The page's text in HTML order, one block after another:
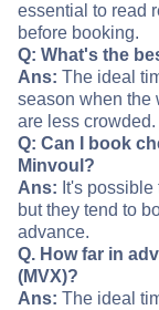
essential to read
before booking.
Q: What's the
Ans: The ideal
season when the
are less crowded.
Q: Can I book
Minvoul?
Ans: It's
but they tend to
advance.
Q. How far in
(MVX)?
Ans: The ideal